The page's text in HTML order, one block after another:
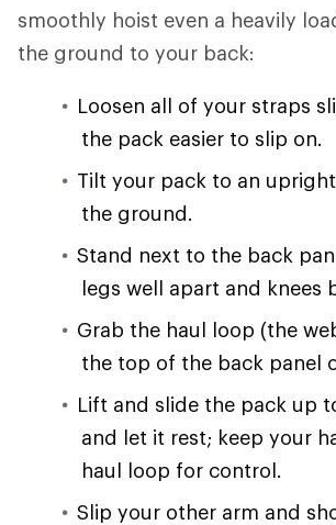
smoothly hoist even a heavily
the ground to your back:
Loosen all of your straps
the pack easier to slip on.
Tilt your pack to an
the ground.
Stand next to the back
legs well apart and knees
Grab the haul loop (the
the top of the back panel
Lift and slide the pack up
and let it rest; keep your
haul loop for control.
Slip your other arm and